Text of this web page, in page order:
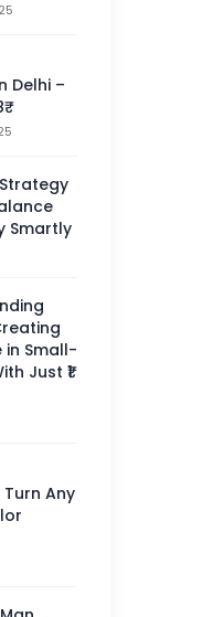
Delhi –
Smartly
in Small-
Just ₹1
Any